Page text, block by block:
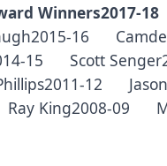
Winners2017-
16
15 Scott
12 Jason
King2008-09